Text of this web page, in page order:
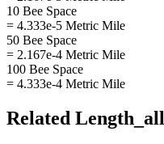
10 Bee Space
= 4.333e-5 Metric Mile
50 Bee Space
= 2.167e-4 Metric Mile
100 Bee Space
= 4.333e-4 Metric Mile
Related Length_all